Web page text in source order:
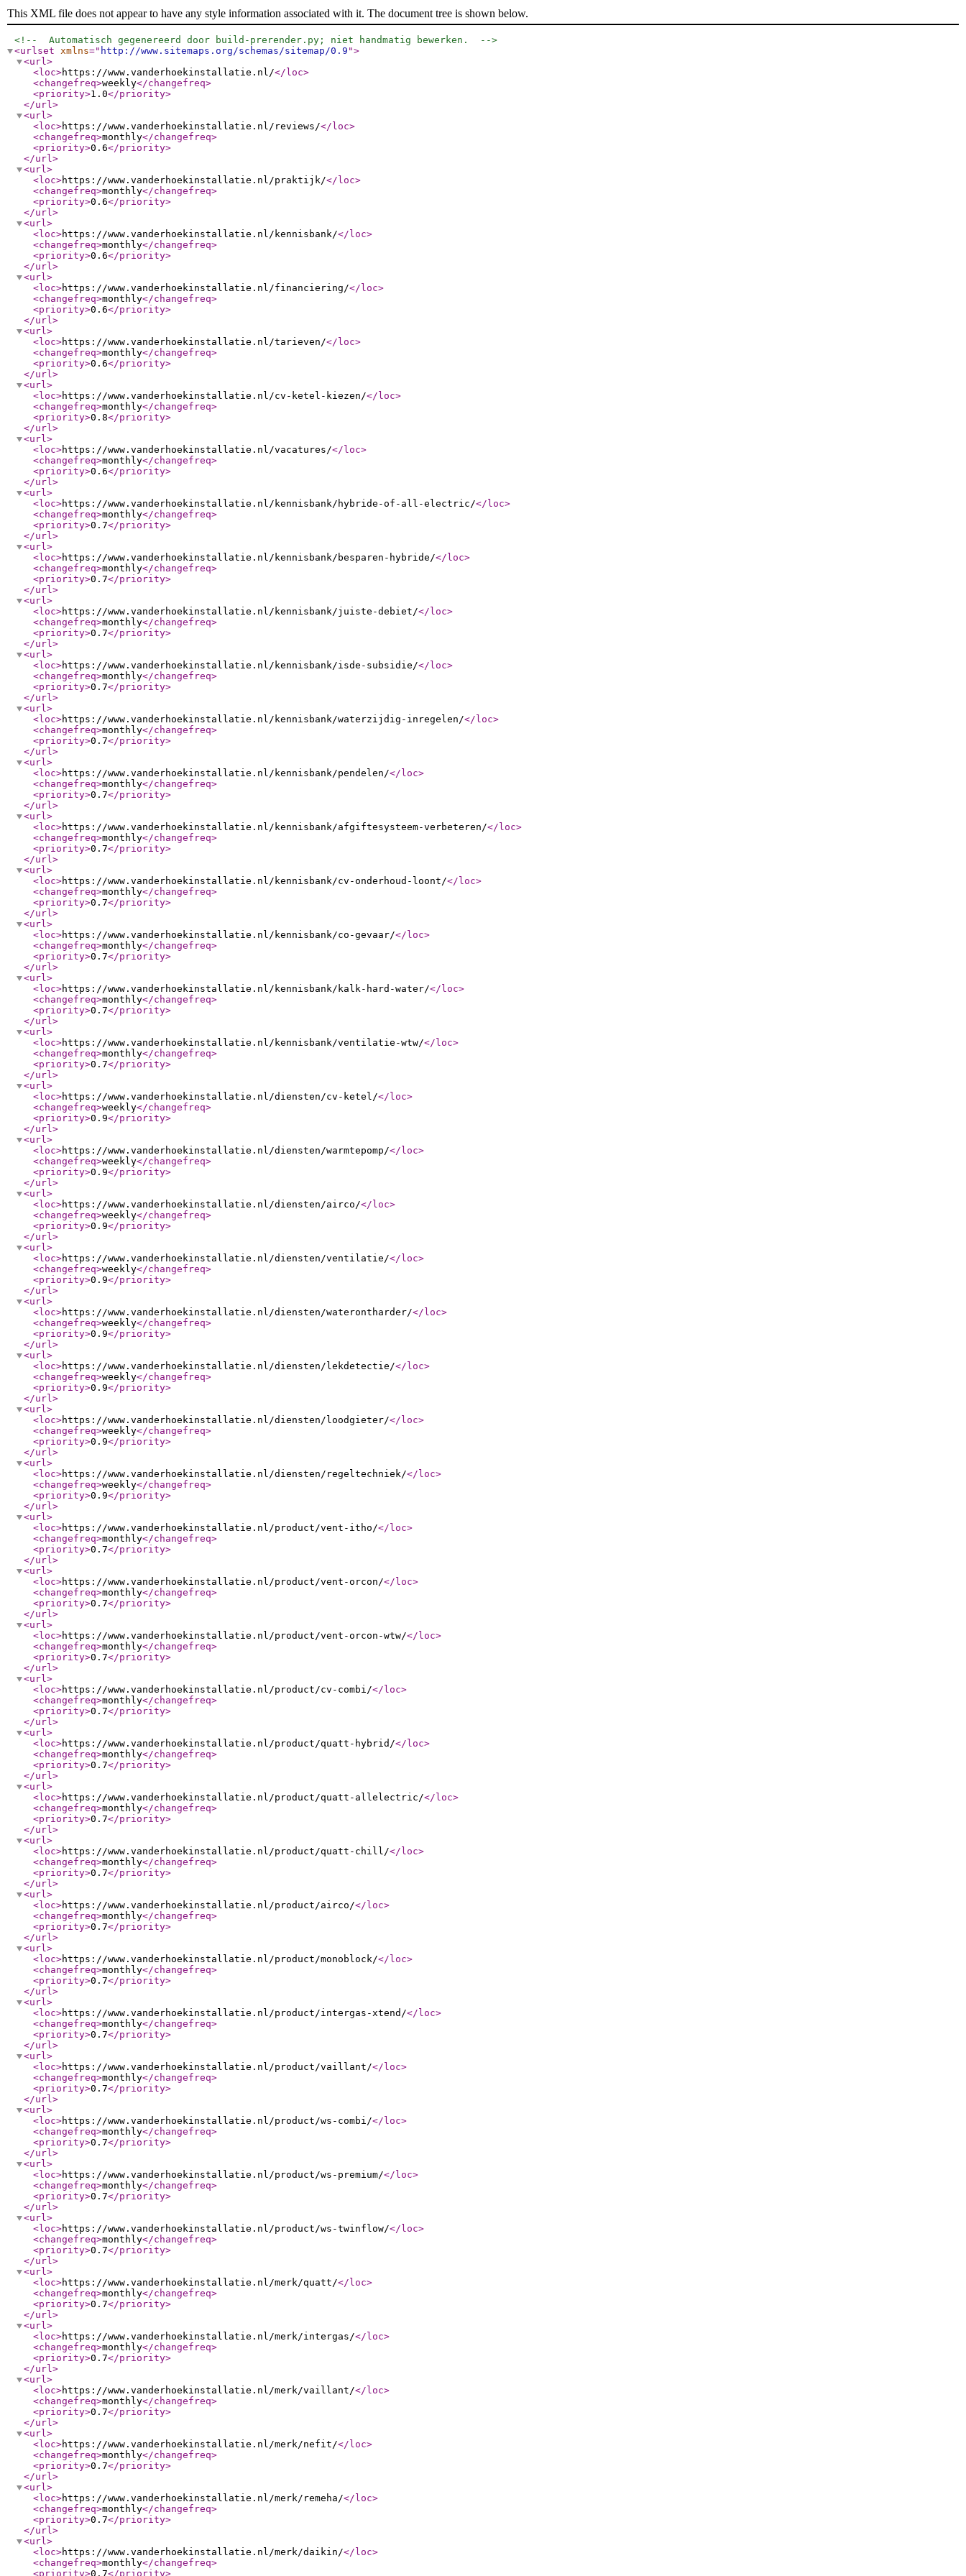
This XML file does not appear to have any style information associated with it. The document tree is shown below.
<!--  Automatisch gegenereerd door build-prerender.py; niet handmatig bewerken.  -->
<urlset xmlns=" http://www.sitemaps.org/schemas/sitemap/0.9 ">
<url>
<loc>https://www.vanderhoekinstallatie.nl/</loc>
<changefreq>weekly</changefreq>
<priority>1.0</priority>
</url>
<url>
<loc>https://www.vanderhoekinstallatie.nl/reviews/</loc>
<changefreq>monthly</changefreq>
<priority>0.6</priority>
</url>
<url>
<loc>https://www.vanderhoekinstallatie.nl/praktijk/</loc>
<changefreq>monthly</changefreq>
<priority>0.6</priority>
</url>
<url>
<loc>https://www.vanderhoekinstallatie.nl/kennisbank/</loc>
<changefreq>monthly</changefreq>
<priority>0.6</priority>
</url>
<url>
<loc>https://www.vanderhoekinstallatie.nl/financiering/</loc>
<changefreq>monthly</changefreq>
<priority>0.6</priority>
</url>
<url>
<loc>https://www.vanderhoekinstallatie.nl/tarieven/</loc>
<changefreq>monthly</changefreq>
<priority>0.6</priority>
</url>
<url>
<loc>https://www.vanderhoekinstallatie.nl/cv-ketel-kiezen/</loc>
<changefreq>monthly</changefreq>
<priority>0.8</priority>
</url>
<url>
<loc>https://www.vanderhoekinstallatie.nl/vacatures/</loc>
<changefreq>monthly</changefreq>
<priority>0.6</priority>
</url>
<url>
<loc>https://www.vanderhoekinstallatie.nl/kennisbank/hybride-of-all-electric/</loc>
<changefreq>monthly</changefreq>
<priority>0.7</priority>
</url>
<url>
<loc>https://www.vanderhoekinstallatie.nl/kennisbank/besparen-hybride/</loc>
<changefreq>monthly</changefreq>
<priority>0.7</priority>
</url>
<url>
<loc>https://www.vanderhoekinstallatie.nl/kennisbank/juiste-debiet/</loc>
<changefreq>monthly</changefreq>
<priority>0.7</priority>
</url>
<url>
<loc>https://www.vanderhoekinstallatie.nl/kennisbank/isde-subsidie/</loc>
<changefreq>monthly</changefreq>
<priority>0.7</priority>
</url>
<url>
<loc>https://www.vanderhoekinstallatie.nl/kennisbank/waterzijdig-inregelen/</loc>
<changefreq>monthly</changefreq>
<priority>0.7</priority>
</url>
<url>
<loc>https://www.vanderhoekinstallatie.nl/kennisbank/pendelen/</loc>
<changefreq>monthly</changefreq>
<priority>0.7</priority>
</url>
<url>
<loc>https://www.vanderhoekinstallatie.nl/kennisbank/afgiftesysteem-verbeteren/</loc>
<changefreq>monthly</changefreq>
<priority>0.7</priority>
</url>
<url>
<loc>https://www.vanderhoekinstallatie.nl/kennisbank/cv-onderhoud-loont/</loc>
<changefreq>monthly</changefreq>
<priority>0.7</priority>
</url>
<url>
<loc>https://www.vanderhoekinstallatie.nl/kennisbank/co-gevaar/</loc>
<changefreq>monthly</changefreq>
<priority>0.7</priority>
</url>
<url>
<loc>https://www.vanderhoekinstallatie.nl/kennisbank/kalk-hard-water/</loc>
<changefreq>monthly</changefreq>
<priority>0.7</priority>
</url>
<url>
<loc>https://www.vanderhoekinstallatie.nl/kennisbank/ventilatie-wtw/</loc>
<changefreq>monthly</changefreq>
<priority>0.7</priority>
</url>
<url>
<loc>https://www.vanderhoekinstallatie.nl/diensten/cv-ketel/</loc>
<changefreq>weekly</changefreq>
<priority>0.9</priority>
</url>
<url>
<loc>https://www.vanderhoekinstallatie.nl/diensten/warmtepomp/</loc>
<changefreq>weekly</changefreq>
<priority>0.9</priority>
</url>
<url>
<loc>https://www.vanderhoekinstallatie.nl/diensten/airco/</loc>
<changefreq>weekly</changefreq>
<priority>0.9</priority>
</url>
<url>
<loc>https://www.vanderhoekinstallatie.nl/diensten/ventilatie/</loc>
<changefreq>weekly</changefreq>
<priority>0.9</priority>
</url>
<url>
<loc>https://www.vanderhoekinstallatie.nl/diensten/waterontharder/</loc>
<changefreq>weekly</changefreq>
<priority>0.9</priority>
</url>
<url>
<loc>https://www.vanderhoekinstallatie.nl/diensten/lekdetectie/</loc>
<changefreq>weekly</changefreq>
<priority>0.9</priority>
</url>
<url>
<loc>https://www.vanderhoekinstallatie.nl/diensten/loodgieter/</loc>
<changefreq>weekly</changefreq>
<priority>0.9</priority>
</url>
<url>
<loc>https://www.vanderhoekinstallatie.nl/diensten/regeltechniek/</loc>
<changefreq>weekly</changefreq>
<priority>0.9</priority>
</url>
<url>
<loc>https://www.vanderhoekinstallatie.nl/product/vent-itho/</loc>
<changefreq>monthly</changefreq>
<priority>0.7</priority>
</url>
<url>
<loc>https://www.vanderhoekinstallatie.nl/product/vent-orcon/</loc>
<changefreq>monthly</changefreq>
<priority>0.7</priority>
</url>
<url>
<loc>https://www.vanderhoekinstallatie.nl/product/vent-orcon-wtw/</loc>
<changefreq>monthly</changefreq>
<priority>0.7</priority>
</url>
<url>
<loc>https://www.vanderhoekinstallatie.nl/product/cv-combi/</loc>
<changefreq>monthly</changefreq>
<priority>0.7</priority>
</url>
<url>
<loc>https://www.vanderhoekinstallatie.nl/product/quatt-hybrid/</loc>
<changefreq>monthly</changefreq>
<priority>0.7</priority>
</url>
<url>
<loc>https://www.vanderhoekinstallatie.nl/product/quatt-allelectric/</loc>
<changefreq>monthly</changefreq>
<priority>0.7</priority>
</url>
<url>
<loc>https://www.vanderhoekinstallatie.nl/product/quatt-chill/</loc>
<changefreq>monthly</changefreq>
<priority>0.7</priority>
</url>
<url>
<loc>https://www.vanderhoekinstallatie.nl/product/airco/</loc>
<changefreq>monthly</changefreq>
<priority>0.7</priority>
</url>
<url>
<loc>https://www.vanderhoekinstallatie.nl/product/monoblock/</loc>
<changefreq>monthly</changefreq>
<priority>0.7</priority>
</url>
<url>
<loc>https://www.vanderhoekinstallatie.nl/product/intergas-xtend/</loc>
<changefreq>monthly</changefreq>
<priority>0.7</priority>
</url>
<url>
<loc>https://www.vanderhoekinstallatie.nl/product/vaillant/</loc>
<changefreq>monthly</changefreq>
<priority>0.7</priority>
</url>
<url>
<loc>https://www.vanderhoekinstallatie.nl/product/ws-combi/</loc>
<changefreq>monthly</changefreq>
<priority>0.7</priority>
</url>
<url>
<loc>https://www.vanderhoekinstallatie.nl/product/ws-premium/</loc>
<changefreq>monthly</changefreq>
<priority>0.7</priority>
</url>
<url>
<loc>https://www.vanderhoekinstallatie.nl/product/ws-twinflow/</loc>
<changefreq>monthly</changefreq>
<priority>0.7</priority>
</url>
<url>
<loc>https://www.vanderhoekinstallatie.nl/merk/quatt/</loc>
<changefreq>monthly</changefreq>
<priority>0.7</priority>
</url>
<url>
<loc>https://www.vanderhoekinstallatie.nl/merk/intergas/</loc>
<changefreq>monthly</changefreq>
<priority>0.7</priority>
</url>
<url>
<loc>https://www.vanderhoekinstallatie.nl/merk/vaillant/</loc>
<changefreq>monthly</changefreq>
<priority>0.7</priority>
</url>
<url>
<loc>https://www.vanderhoekinstallatie.nl/merk/nefit/</loc>
<changefreq>monthly</changefreq>
<priority>0.7</priority>
</url>
<url>
<loc>https://www.vanderhoekinstallatie.nl/merk/remeha/</loc>
<changefreq>monthly</changefreq>
<priority>0.7</priority>
</url>
<url>
<loc>https://www.vanderhoekinstallatie.nl/merk/daikin/</loc>
<changefreq>monthly</changefreq>
<priority>0.7</priority>